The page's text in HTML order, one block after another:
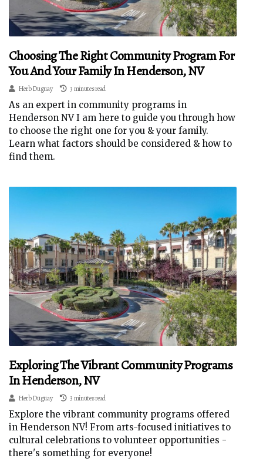
Choosing The Right Community Program For
You And Your Family In Henderson, NV
Herb Duguay 3 minutes read
As an expert in community programs in
Henderson NV I am here to guide you through how
to choose the right one for you & your family.
Learn what factors should be considered & how to
find them.
Exploring The Vibrant Community Programs
In Henderson, NV
Herb Duguay 3 minutes read
Explore the vibrant community programs offered
in Henderson NV! From arts-focused initiatives to
cultural celebrations to volunteer opportunities -
there's something for everyone!